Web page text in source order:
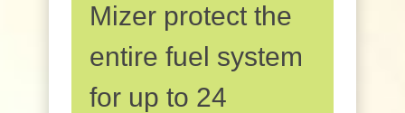
Mizer protect the
entire fuel system
for up to 24